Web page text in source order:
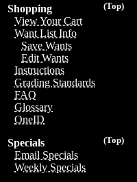
(Top)
Shopping
View Your Cart
Want List Info
Save Wants
Edit Wants
Instructions
Grading Standards
FAQ
Glossary
OneID
(Top)
Specials
Email Specials
Weekly Specials